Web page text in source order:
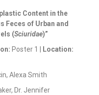
Content in the
Feces of Urban and
(Sciuridae)”
Poster 1 |
Location:
Alexa Smith
Dr. Jennifer